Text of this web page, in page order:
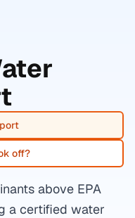
off?
above EPA
a certified water